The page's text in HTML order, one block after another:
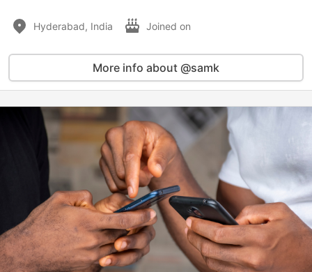
Hyderabad, India Joined on
More info about @samk